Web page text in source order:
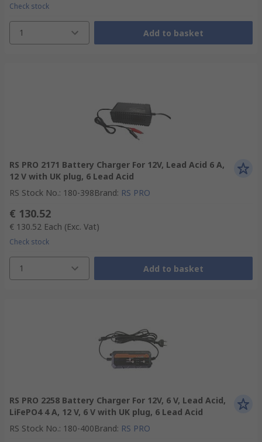
Check stock
1 Add to basket
RS PRO 2171 Battery Charger For 12V, Lead Acid 6 A,
12 V with UK plug, 6 Lead Acid
RS Stock No.: 180-398Brand: RS PRO
€ 130.52
€ 130.52 Each (Exc. Vat)
Check stock
1 Add to basket
RS PRO 2258 Battery Charger For 12V, 6 V, Lead Acid,
LiFePO4 4 A, 12 V, 6 V with UK plug, 6 Lead Acid
RS Stock No.: 180-400Brand: RS PRO